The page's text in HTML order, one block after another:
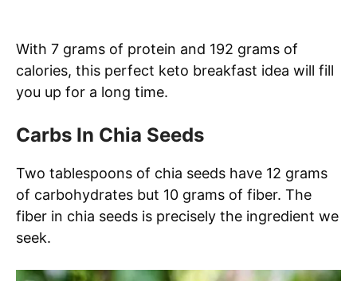
With 7 grams of protein and 192 grams of
calories, this perfect keto breakfast idea will fill
you up for a long time.
Carbs In Chia Seeds
Two tablespoons of chia seeds have 12 grams
of carbohydrates but 10 grams of fiber. The
fiber in chia seeds is precisely the ingredient we
seek.